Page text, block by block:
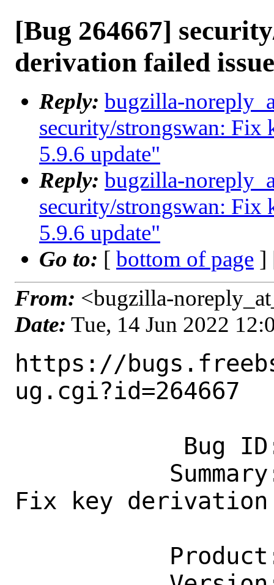
[Bug 264667]
derivation failed
Reply: bugzilla-
security/strongswan: Fix
5.9.6 update"
Reply: bugzilla-
security/strongswan: Fix
5.9.6 update"
Go to: [ bottom of page ]
From: <bugzilla-
Date: Tue, 14 Jun 2022
https://
ug.cgi?id=264667
Fix key